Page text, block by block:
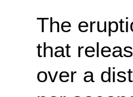
The
that
over a